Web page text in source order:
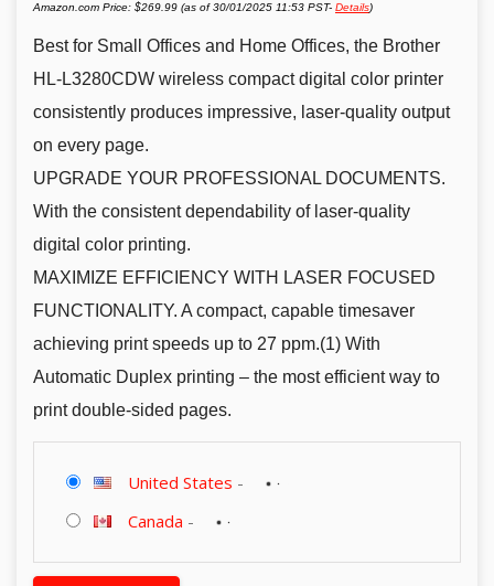
Amazon.com Price: $269.99 (as of 30/01/2025 11:53 PST- Details)
Best for Small Offices and Home Offices, the Brother
HL-L3280CDW wireless compact digital color printer
consistently produces impressive, laser-quality output
on every page.
UPGRADE YOUR PROFESSIONAL DOCUMENTS.
With the consistent dependability of laser-quality
digital color printing.
MAXIMIZE EFFICIENCY WITH LASER FOCUSED
FUNCTIONALITY. A compact, capable timesaver
achieving print speeds up to 27 ppm.(1) With
Automatic Duplex printing – the most efficient way to
print double-sided pages.
United States -
Canada -